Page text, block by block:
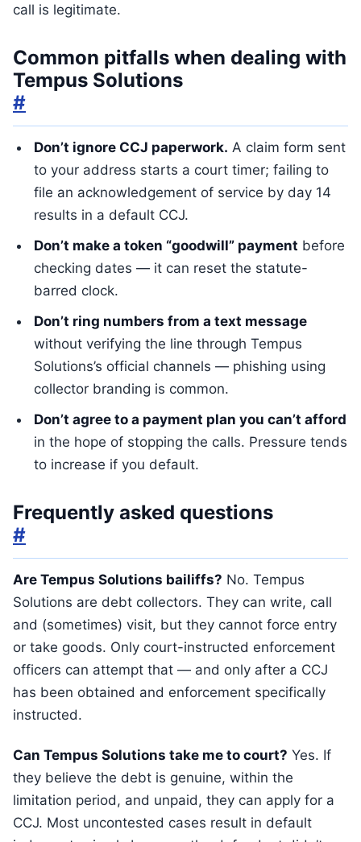
call is legitimate.
Common pitfalls when dealing with
Tempus Solutions
#
Don’t ignore CCJ paperwork. A claim form sent
to your address starts a court timer; failing to
file an acknowledgement of service by day 14
results in a default CCJ.
Don’t make a token “goodwill” payment before
checking dates — it can reset the statute-
barred clock.
Don’t ring numbers from a text message
without verifying the line through Tempus
Solutions’s official channels — phishing using
collector branding is common.
Don’t agree to a payment plan you can’t afford
in the hope of stopping the calls. Pressure tends
to increase if you default.
Frequently asked questions
#
Are Tempus Solutions bailiffs? No. Tempus
Solutions are debt collectors. They can write, call
and (sometimes) visit, but they cannot force entry
or take goods. Only court-instructed enforcement
officers can attempt that — and only after a CCJ
has been obtained and enforcement specifically
instructed.
Can Tempus Solutions take me to court? Yes. If
they believe the debt is genuine, within the
limitation period, and unpaid, they can apply for a
CCJ. Most uncontested cases result in default